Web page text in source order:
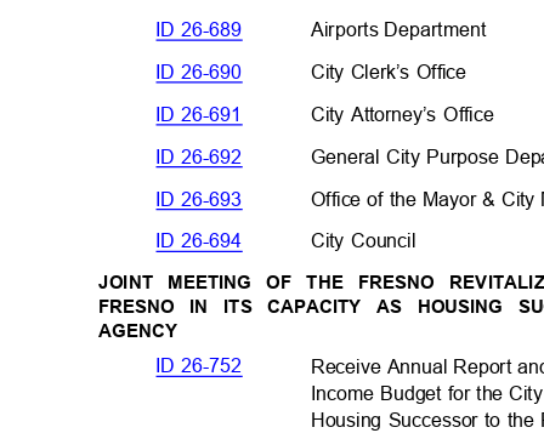
ID 26-689
ID 26-690
ID 26-691
ID 26-692
ID 26-693
ID 26-694
Airports Department
City Clerk’s Office
City Attorney’s Office
General City Purpose
Office of the Mayor &
City Council
JOINT MEETING OF THE FRESNO
FRESNO IN ITS CAPACITY AS HOUSING
AGENCY
ID 26-752
Receive Annual Report
Income Budget for the
Housing Successor to